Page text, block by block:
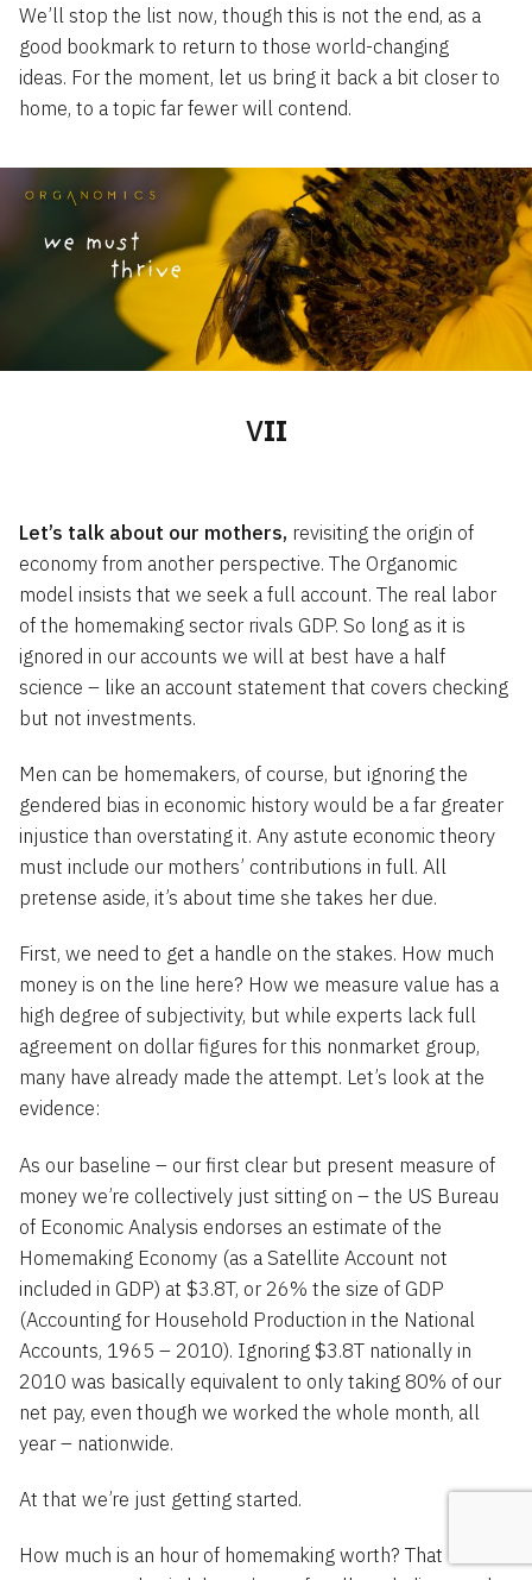
We’ll stop the list now, though this is not the end, as a
good bookmark to return to those world-changing
ideas. For the moment, let us bring it back a bit closer to
home, to a topic far fewer will contend.
VII
Let’s talk about our mothers, revisiting the origin of
economy from another perspective. The Organomic
model insists that we seek a full account. The real labor
of the homemaking sector rivals GDP. So long as it is
ignored in our accounts we will at best have a half
science – like an account statement that covers checking
but not investments.
Men can be homemakers, of course, but ignoring the
gendered bias in economic history would be a far greater
injustice than overstating it. Any astute economic theory
must include our mothers’ contributions in full. All
pretense aside, it’s about time she takes her due.
First, we need to get a handle on the stakes. How much
money is on the line here? How we measure value has a
high degree of subjectivity, but while experts lack full
agreement on dollar figures for this nonmarket group,
many have already made the attempt. Let’s look at the
evidence:
As our baseline – our first clear but present measure of
money we’re collectively just sitting on – the US Bureau
of Economic Analysis endorses an estimate of the
Homemaking Economy (as a Satellite Account not
included in GDP) at $3.8T, or 26% the size of GDP
(Accounting for Household Production in the National
Accounts, 1965 – 2010). Ignoring $3.8T nationally in
2010 was basically equivalent to only taking 80% of our
net pay, even though we worked the whole month, all
year – nationwide.
At that we’re just getting started.
How much is an hour of homemaking worth? That BEA